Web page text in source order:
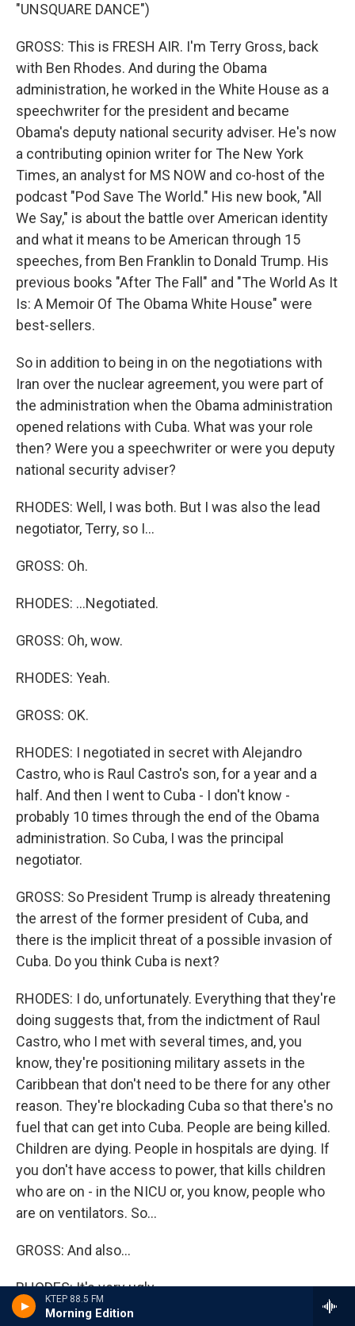
KTEP 88.5 FM
Morning Edition
"UNSQUARE DANCE")
GROSS: This is FRESH AIR. I'm Terry Gross, back
with Ben Rhodes. And during the Obama
administration, he worked in the White House as a
speechwriter for the president and became
Obama's deputy national security adviser. He's now
a contributing opinion writer for The New York
Times, an analyst for MS NOW and co-host of the
podcast "Pod Save The World." His new book, "All
We Say," is about the battle over American identity
and what it means to be American through 15
speeches, from Ben Franklin to Donald Trump. His
previous books "After The Fall" and "The World As It
Is: A Memoir Of The Obama White House" were
best-sellers.
So in addition to being in on the negotiations with
Iran over the nuclear agreement, you were part of
the administration when the Obama administration
opened relations with Cuba. What was your role
then? Were you a speechwriter or were you deputy
national security adviser?
RHODES: Well, I was both. But I was also the lead
negotiator, Terry, so I...
GROSS: Oh.
RHODES: ...Negotiated.
GROSS: Oh, wow.
RHODES: Yeah.
GROSS: OK.
RHODES: I negotiated in secret with Alejandro
Castro, who is Raul Castro's son, for a year and a
half. And then I went to Cuba - I don't know -
probably 10 times through the end of the Obama
administration. So Cuba, I was the principal
negotiator.
GROSS: So President Trump is already threatening
the arrest of the former president of Cuba, and
there is the implicit threat of a possible invasion of
Cuba. Do you think Cuba is next?
RHODES: I do, unfortunately. Everything that they're
doing suggests that, from the indictment of Raul
Castro, who I met with several times, and, you
know, they're positioning military assets in the
Caribbean that don't need to be there for any other
reason. They're blockading Cuba so that there's no
fuel that can get into Cuba. People are being killed.
Children are dying. People in hospitals are dying. If
you don't have access to power, that kills children
who are on - in the NICU or, you know, people who
are on ventilators. So...
GROSS: And also...
RHODES: It's very ugly.